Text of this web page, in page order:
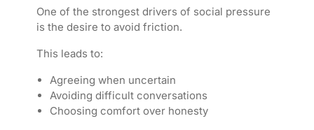
One of the strongest drivers of social pressure
is the desire to avoid friction.
This leads to:
Agreeing when uncertain
Avoiding difficult conversations
Choosing comfort over honesty